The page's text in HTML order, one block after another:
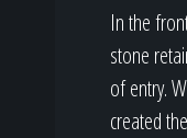
In the
stone
of entry.
created